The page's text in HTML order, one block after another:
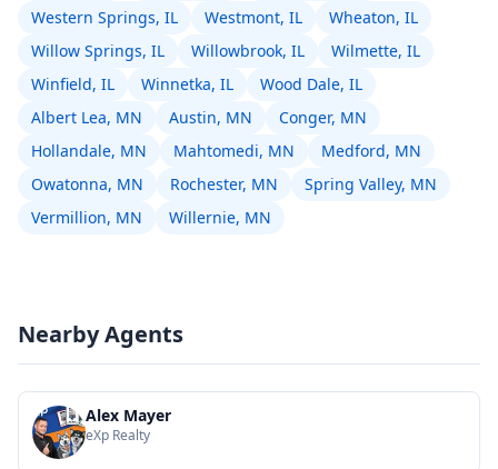
Western Springs, IL
Westmont, IL
Wheaton, IL
Willow Springs, IL
Willowbrook, IL
Wilmette, IL
Winfield, IL
Winnetka, IL
Wood Dale, IL
Albert Lea, MN
Austin, MN
Conger, MN
Hollandale, MN
Mahtomedi, MN
Medford, MN
Owatonna, MN
Rochester, MN
Spring Valley, MN
Vermillion, MN
Willernie, MN
Nearby Agents
Alex Mayer
eXp Realty